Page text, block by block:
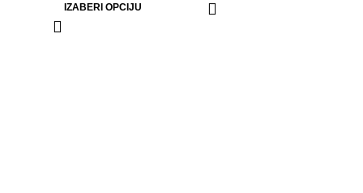
IZABERI OPCIJU